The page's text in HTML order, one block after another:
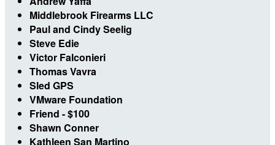
Middlebrook Firearms LLC
Paul and Cindy Seelig
Steve Edie
Victor Falconieri
Thomas Vavra
Sled GPS
VMware Foundation
Friend - $100
Shawn Conner
Kathleen San Martino